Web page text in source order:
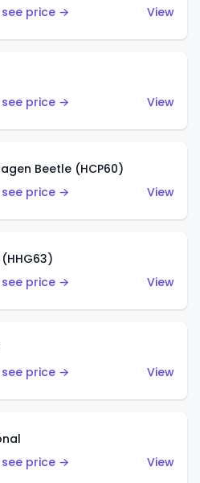
price →
View
price →
View
Beetle (HCP60)
price →
View
price →
View
price →
View
price →
View